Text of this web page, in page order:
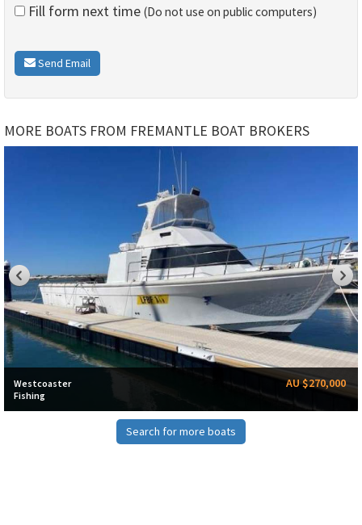
Fill form next time (Do not use on public computers)
Send Email
MORE BOATS FROM FREMANTLE BOAT BROKERS
Westcoaster
Fishing
AU $270,000
Search for more boats